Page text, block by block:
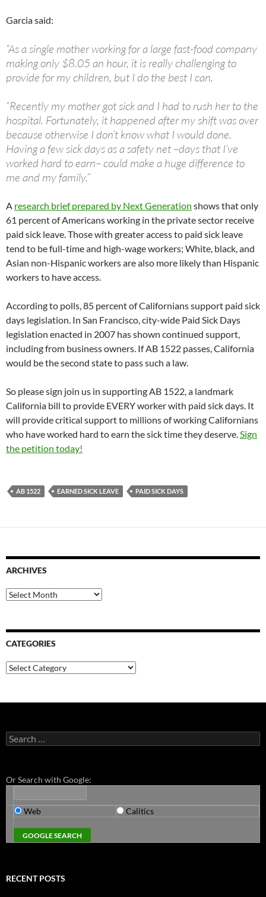
Garcia said:
“As a single mother working for a large fast-food company
making only $8.05 an hour, it is really challenging to
provide for my children, but I do the best I can.
“Recently my mother got sick and I had to rush her to the
hospital. Fortunately, it happened after my shift was over
because otherwise I don’t know what I would done.
Having a few sick days as a safety net –days that I’ve
worked hard to earn– could make a huge difference to
me and my family.”
A research brief prepared by Next Generation shows that only
61 percent of Americans working in the private sector receive
paid sick leave. Those with greater access to paid sick leave
tend to be full-time and high-wage workers; White, black, and
Asian non-Hispanic workers are also more likely than Hispanic
workers to have access.
According to polls, 85 percent of Californians support paid sick
days legislation. In San Francisco, city-wide Paid Sick Days
legislation enacted in 2007 has shown continued support,
including from business owners. If AB 1522 passes, California
would be the second state to pass such a law.
So please sign join us in supporting AB 1522, a landmark
California bill to provide EVERY worker with paid sick days. It
will provide critical support to millions of working Californians
who have worked hard to earn the sick time they deserve.Sign
the petition today!
AB 1522 EARNED SICK LEAVE PAID SICK DAYS
ARCHIVES
Archives
CATEGORIES
Categories
Search
for:
Or Search with Google:
Web Calitics
RECENT POSTS